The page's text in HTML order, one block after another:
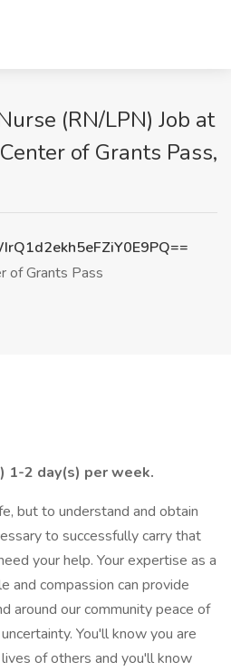
(RN/LPN) Job at
of Grants Pass,
of Grants Pass
1-2 day(s) per week.
but to understand and obtain
to successfully carry that
your help. Your expertise as a
and compassion can provide
around our community peace of
You'll know you are
of others and you'll know